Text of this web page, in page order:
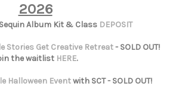
2026
Album Kit & Class DEPOSIT
Stories Get Creative Retreat- SOLD OUT!
the waitlist HERE.
Halloween Eventwith SCT - SOLD OUT!